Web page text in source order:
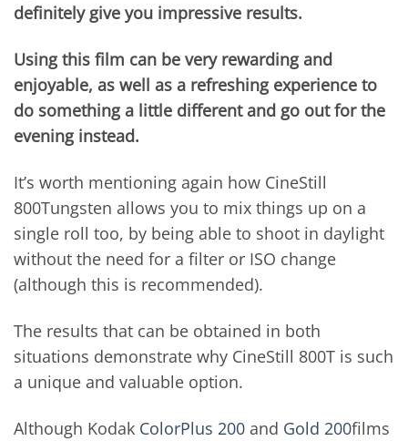
definitely give you impressive results.
Using this film can be very rewarding and
enjoyable, as well as a refreshing experience to
do something a little different and go out for the
evening instead.
It’s worth mentioning again how CineStill
800Tungsten allows you to mix things up on a
single roll too, by being able to shoot in daylight
without the need for a filter or ISO change
(although this is recommended).
The results that can be obtained in both
situations demonstrate why CineStill 800T is such
a unique and valuable option.
Although Kodak ColorPlus 200 and Gold 200films